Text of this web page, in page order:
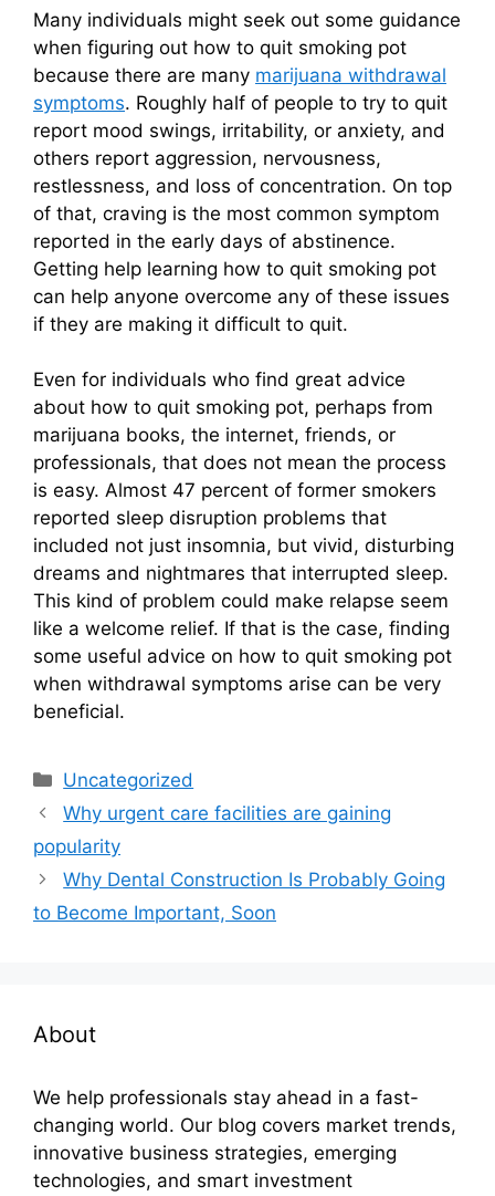
Many individuals might seek out some guidance
when figuring out how to quit smoking pot
because there are many marijuana withdrawal
symptoms. Roughly half of people to try to quit
report mood swings, irritability, or anxiety, and
others report aggression, nervousness,
restlessness, and loss of concentration. On top
of that, craving is the most common symptom
reported in the early days of abstinence.
Getting help learning how to quit smoking pot
can help anyone overcome any of these issues
if they are making it difficult to quit.
Even for individuals who find great advice
about how to quit smoking pot, perhaps from
marijuana books, the internet, friends, or
professionals, that does not mean the process
is easy. Almost 47 percent of former smokers
reported sleep disruption problems that
included not just insomnia, but vivid, disturbing
dreams and nightmares that interrupted sleep.
This kind of problem could make relapse seem
like a welcome relief. If that is the case, finding
some useful advice on how to quit smoking pot
when withdrawal symptoms arise can be very
beneficial.
Categories
Uncategorized
Why urgent care facilities are gaining
popularity
Why Dental Construction Is Probably Going
to Become Important, Soon
About
We help professionals stay ahead in a fast-
changing world. Our blog covers market trends,
innovative business strategies, emerging
technologies, and smart investment